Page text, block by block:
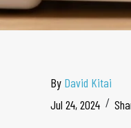
By David Kitai
Jul 24, 2024